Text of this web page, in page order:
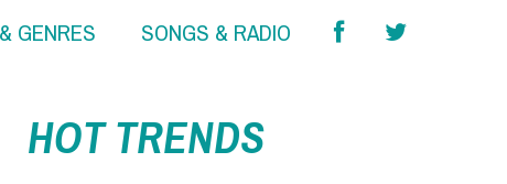
GENRES SONGS & RADIO
HOT TRENDS